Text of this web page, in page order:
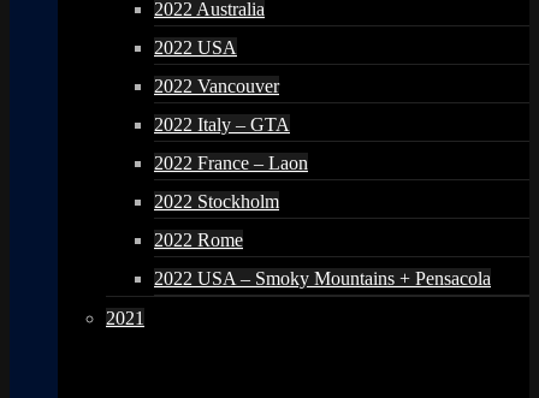
2022 Australia
2022 USA
2022 Vancouver
2022 Italy – GTA
2022 France – Laon
2022 Stockholm
2022 Rome
2022 USA – Smoky Mountains + Pensacola
2021